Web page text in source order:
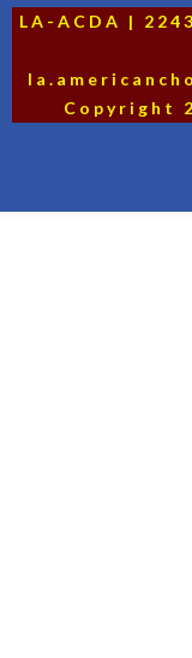
LA-ACDA |
Copyright